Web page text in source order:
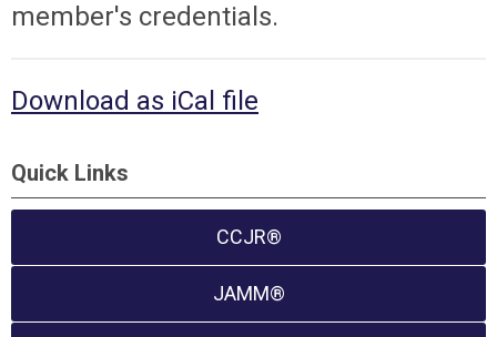
member's credentials.
Download as iCal file
Quick Links
CCJR®
JAMM®